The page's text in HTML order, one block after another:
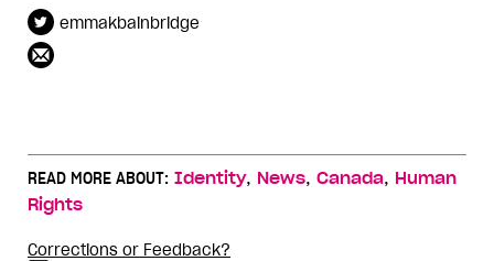
emmakbainbridge
READ MORE ABOUT: Identity, News, Canada, Human
Rights
Corrections or Feedback?